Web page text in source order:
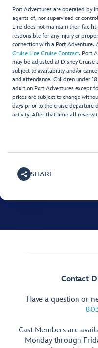
Port Adventures are operated by
agents of, nor supervised or
Line does not maintain their
responsible for any injury or
connection with a Port
Cruise Line Cruise Contract. Port
may be adjusted at Disney Cruise
subject to availability and/or
and attendance. Children under
adult on Port Adventures except
prices are subject to change
days prior to the cruise departure
activity. After that time all
SHARE
Contact
Have a question or
Cast Members are
Monday through